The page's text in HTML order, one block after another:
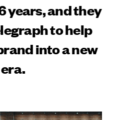
years, and they
to help
into a new
era.